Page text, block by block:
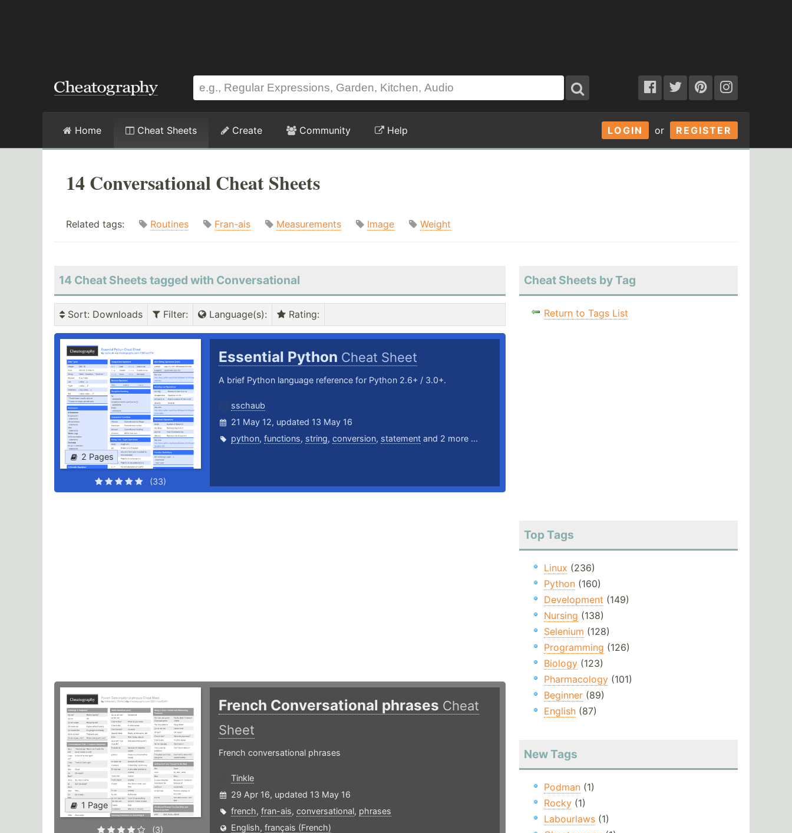
LOGIN or REGISTER
Home Cheat Sheets Create Community Help
14 Conversational Cheat Sheets
Related tags: Routines Fran-ais Measurements Image Weight
14 Cheat Sheets tagged with Conversational
Sort: Downloads Filter: Language(s): Rating:
2 Pages
(33)
Essential Python Cheat Sheet
A brief Python language reference for Python 2.6+ / 3.0+.
sschaub
21 May 12, updated 13 May 16
python, functions, string, conversion, statementand 2 more ...
1 Page
(3)
French Conversational phrases Cheat
Sheet
French conversational phrases
Tinkle
29 Apr 16, updated 13 May 16
french, fran-ais, conversational, phrases
English, français (French)
Cheat Sheets by Tag
Return to Tags List
Top Tags
Linux (236)
Python(160)
Development (149)
Nursing (138)
Selenium (128)
Programming (126)
Biology(123)
Pharmacology(101)
Beginner(89)
English(87)
New Tags
Podman(1)
Rocky(1)
Labourlaws(1)